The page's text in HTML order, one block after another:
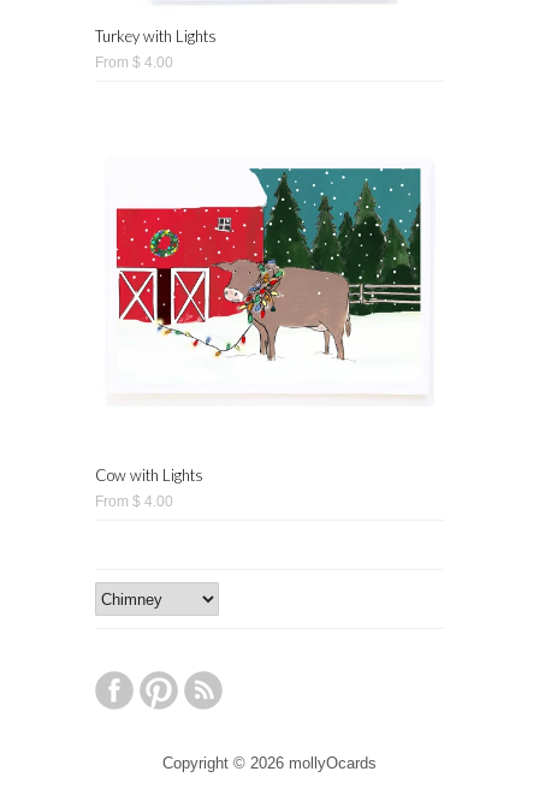
Turkey with Lights
From $ 4.00
Cow with Lights
From $ 4.00
Copyright © 2026 mollyOcards